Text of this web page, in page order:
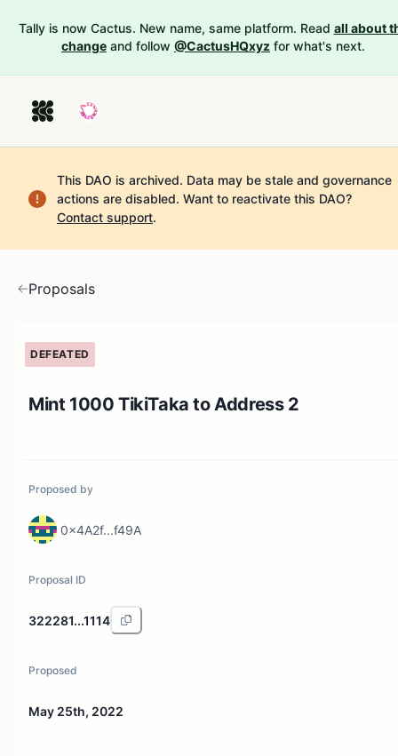
Tally is now Cactus. New name, same platform. Read all about
change and follow @CactusHQxyz for what's next.
This DAO is archived. Data may be stale and governance
actions are disabled. Want to reactivate this DAO?
Contact support.
Proposals
DEFEATED
Mint 1000 TikiTaka to Address 2
Proposed by
0x4A2f...f49A
Proposal ID
322281...1114
Proposed
May 25th, 2022